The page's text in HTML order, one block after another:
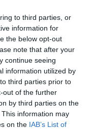
to third parties, or
information for
the below opt-out
note that after your
continue seeing
information utilized by
third parties prior to
out of the further
by third parties on the
This information may
on the IAB’s List of